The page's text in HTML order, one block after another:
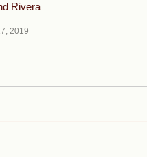
Rivera
2019